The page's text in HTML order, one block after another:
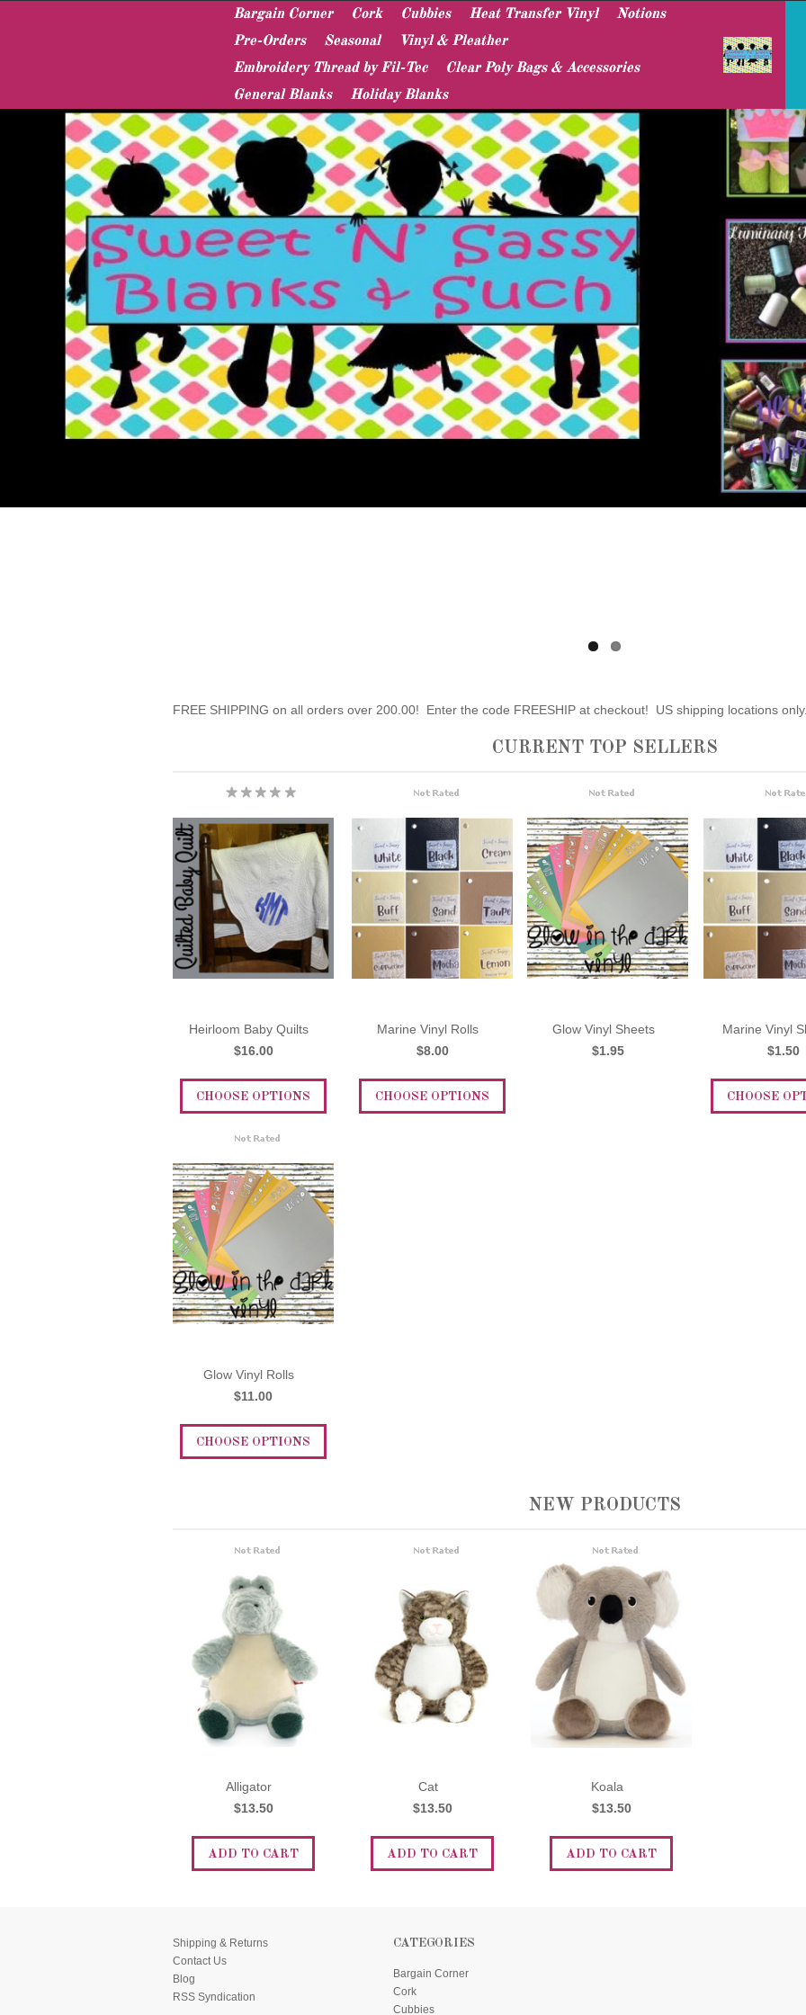
Bargain Corner Cork Cubbies Heat Transfer Vinyl
Notions
Pre-Orders
Seasonal
Vinyl & Pleather
Embroidery Thread by Fil-Tec
Clear Poly Bags & Accessories
General Blanks
Holiday Blanks
FREE SHIPPING on all orders over 200.00! Enter the code FREESHIP at checkout! US shipping locations
CURRENT TOP SELLERS
Heirloom Baby Quilts
$16.00
CHOOSE OPTIONS
Marine Vinyl Rolls
$8.00
CHOOSE OPTIONS
Glow Vinyl Sheets
$1.95
Marine Vinyl
$1.50
CHOOSE
Glow Vinyl Rolls
$11.00
CHOOSE OPTIONS
NEW PRODUCTS
Alligator
$13.50
ADD TO CART
Cat
$13.50
ADD TO CART
Koala
$13.50
ADD TO CART
Shipping & Returns
Contact Us
Blog
RSS Syndication
CATEGORIES
Bargain Corner
Cork
Cubbies